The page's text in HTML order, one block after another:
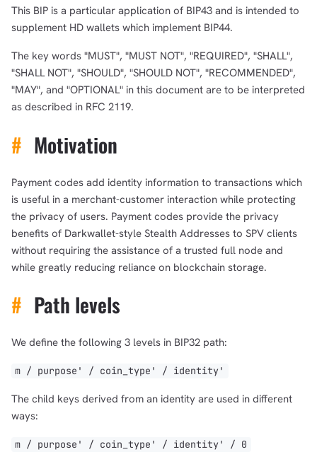
This BIP is a particular application of BIP43 and is intended to
supplement HD wallets which implement BIP44.
The key words "MUST", "MUST NOT", "REQUIRED", "SHALL",
"SHALL NOT", "SHOULD", "SHOULD NOT", "RECOMMENDED",
"MAY", and "OPTIONAL" in this document are to be interpreted
as described in RFC 2119.
# Motivation
Payment codes add identity information to transactions which
is useful in a merchant-customer interaction while protecting
the privacy of users. Payment codes provide the privacy
benefits of Darkwallet-style Stealth Addresses to SPV clients
without requiring the assistance of a trusted full node and
while greatly reducing reliance on blockchain storage.
# Path levels
We define the following 3 levels in BIP32 path:
m / purpose' / coin_type' / identity'
The child keys derived from an identity are used in different
ways:
m / purpose' / coin_type' / identity' / 0